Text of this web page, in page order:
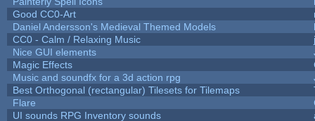
Good CC0-Art
Daniel Andersson's Medieval Themed Models
CC0 - Calm / Relaxing Music
Nice GUI elements
Magic Effects
Music and soundfx for a 3d action rpg
Best Orthogonal (rectangular) Tilesets for Tilemaps
Flare
UI sounds RPG Inventory sounds